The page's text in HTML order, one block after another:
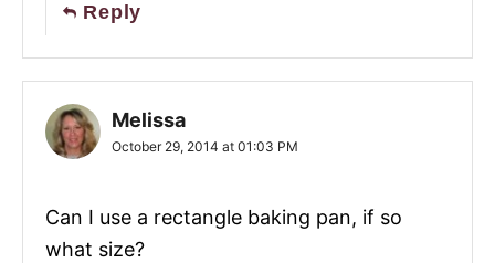
Reply
Melissa
October 29, 2014 at 01:03 PM
Can I use a rectangle baking pan, if so
what size?